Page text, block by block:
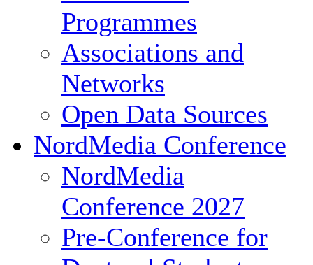
Programmes
Associations and
Networks
Open Data Sources
NordMedia Conference
NordMedia
Conference 2027
Pre-Conference for